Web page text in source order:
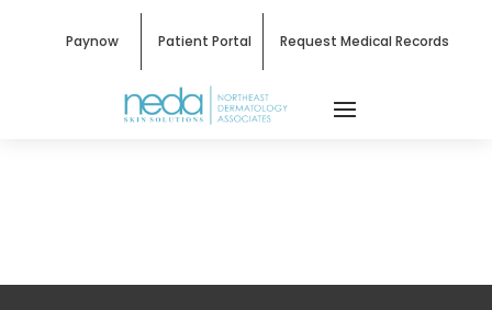
Paynow Patient Portal Request Medical Records